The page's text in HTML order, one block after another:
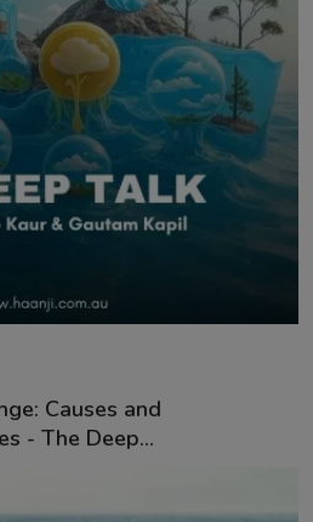
Causes and
- The Deep...